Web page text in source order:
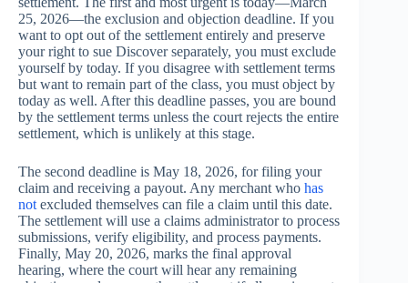
25, 2026—the exclusion and objection deadline. If you
want to opt out of the settlement entirely and preserve
your right to sue Discover separately, you must exclude
yourself by today. If you disagree with settlement terms
but want to remain part of the class, you must object by
today as well. After this deadline passes, you are bound
by the settlement terms unless the court rejects the entire
settlement, which is unlikely at this stage.
The second deadline is May 18, 2026, for filing your
claim and receiving a payout. Any merchant who has
not excluded themselves can file a claim until this date.
The settlement will use a claims administrator to process
submissions, verify eligibility, and process payments.
Finally, May 20, 2026, marks the final approval
hearing, where the court will hear any remaining